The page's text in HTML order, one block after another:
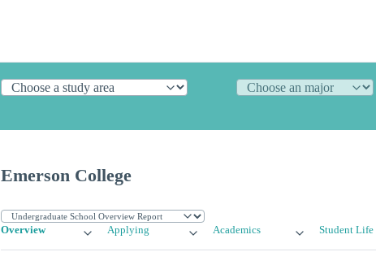
Emerson College
Overview Applying Academics Student Life